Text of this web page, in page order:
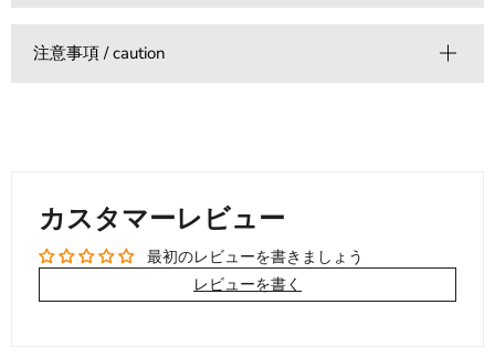
注意事項 / caution
カスタマーレビュー
最初のレビューを書きましょう
レビューを書く